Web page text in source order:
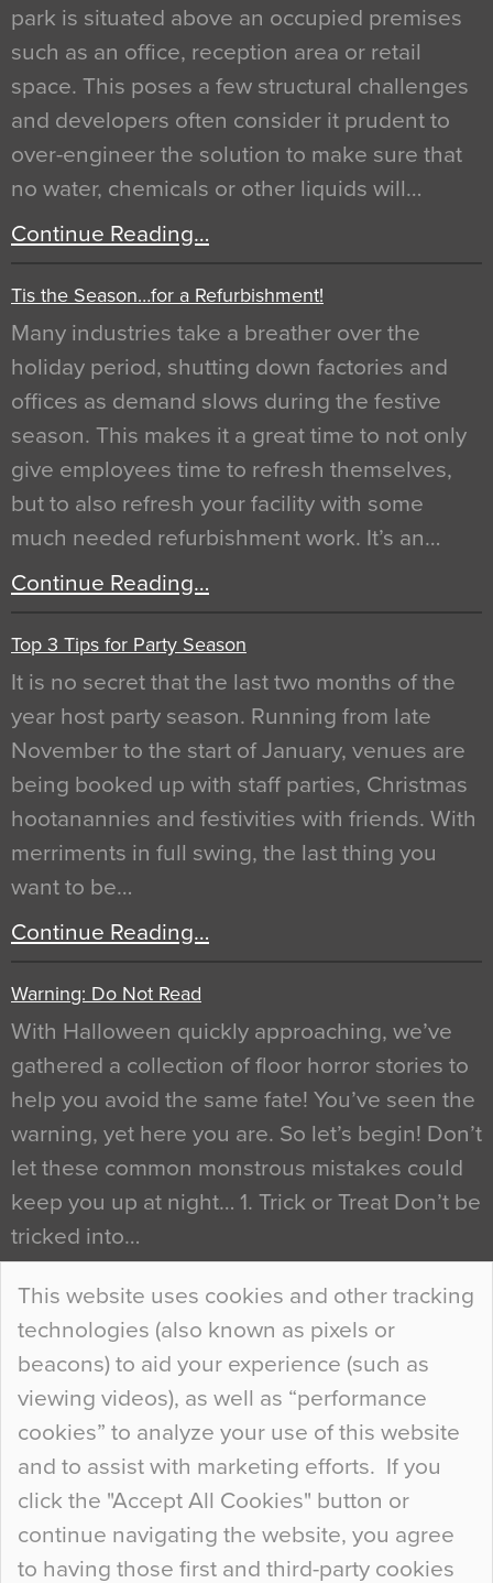
This website uses cookies and other tracking
technologies (also known as pixels or
beacons) to aid your experience (such as
viewing videos), as well as “performance
cookies” to analyze your use of this website
and to assist with marketing efforts. If you
click the "Accept All Cookies" button or
continue navigating the website, you agree
to having those first and third-party cookies
park is situated above an occupied premises
such as an office, reception area or retail
space. This poses a few structural challenges
and developers often consider it prudent to
over-engineer the solution to make sure that
no water, chemicals or other liquids will…
Continue Reading…
Tis the Season…for a Refurbishment!
Many industries take a breather over the
holiday period, shutting down factories and
offices as demand slows during the festive
season. This makes it a great time to not only
give employees time to refresh themselves,
but to also refresh your facility with some
much needed refurbishment work. It’s an…
Continue Reading…
Top 3 Tips for Party Season
It is no secret that the last two months of the
year host party season. Running from late
November to the start of January, venues are
being booked up with staff parties, Christmas
hootanannies and festivities with friends. With
merriments in full swing, the last thing you
want to be…
Continue Reading…
Warning: Do Not Read
With Halloween quickly approaching, we’ve
gathered a collection of floor horror stories to
help you avoid the same fate! You’ve seen the
warning, yet here you are. So let’s begin! Don’t
let these common monstrous mistakes could
keep you up at night… 1. Trick or Treat Don’t be
tricked into…
Continue Reading…
Curious Colours and Uncanny Interiors
When specifying new floor materials there are
so many factors to consider that colour may be
at the bottom of the list. In fact, the majority of
people may not even notice the colour of the
floor, unless there is something particularly
curious about it. Uncanny Interiors This is